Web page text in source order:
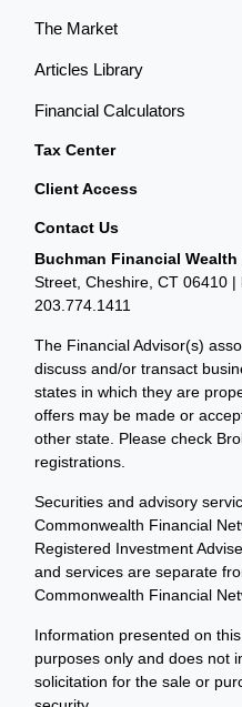
The Market
Articles Library
Financial Calculators
Tax Center
Client Access
Contact Us
Buchman Financial Wealth
Street, Cheshire, CT 06410 |
203.774.1411
The Financial Advisor(s)
discuss and/or transact
states in which they are
offers may be made or
other state. Please check
registrations.
Securities and advisory
Commonwealth Financial
Registered Investment
and services are separate
Commonwealth Financial
Information presented on
purposes only and does not
solicitation for the sale or